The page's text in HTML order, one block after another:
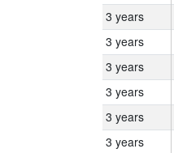
3 years
3 years
3 years
3 years
3 years
3 years